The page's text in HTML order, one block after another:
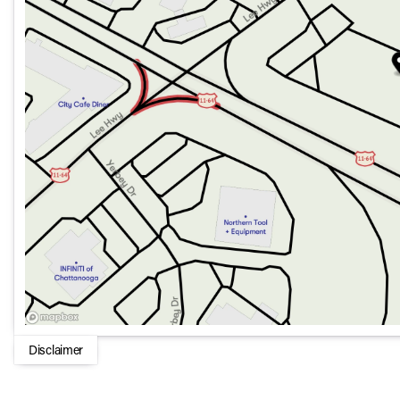
Heated rear seats
Heated steering wheel
Dual zone automatic temperature control
Power moonroof
Technology and Safety:
Subaru 12.1 Multimedia System with Navigation
Harman/kardon® Speaker System with 12 speakers
Blind Spot Warning and Rear Parking Camera
MySubaru Companion Emergency communication (5-
MySubaru Navigator (1-year trial)
Design and Convenience:
19 x 7J Black Aluminum-Alloy wheels
Disclaimer